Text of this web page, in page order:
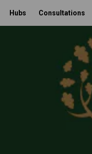
Hubs Consultations